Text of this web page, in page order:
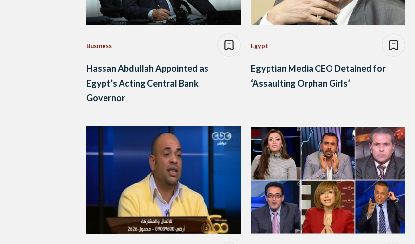
Business
Hassan Abdullah Appointed as
Egypt’s Acting Central Bank
Governor
Egypt
Egyptian Media CEO Detained for
‘Assaulting Orphan Girls’